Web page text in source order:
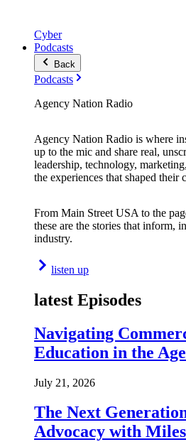
Cyber
Podcasts
Back
Podcasts
Agency Nation Radio
Agency Nation Radio is where
up to the mic and share real,
leadership, technology,
the experiences that shaped their
From Main Street USA to the
these are the stories that inform,
industry.
listen up
latest Episodes
Navigating
Education in the
July 21, 2026
The Next
Advocacy with